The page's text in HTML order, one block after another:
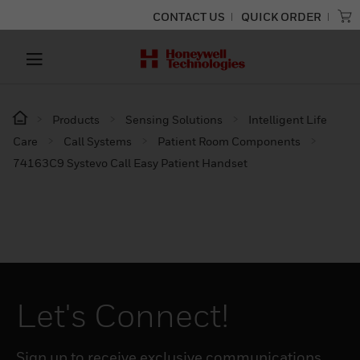
CONTACT US QUICK ORDER
Products Sensing Solutions
Intelligent Life
Care
Call Systems
Patient Room Components
74163C9 Systevo Call Easy Patient Handset
Let's Connect!